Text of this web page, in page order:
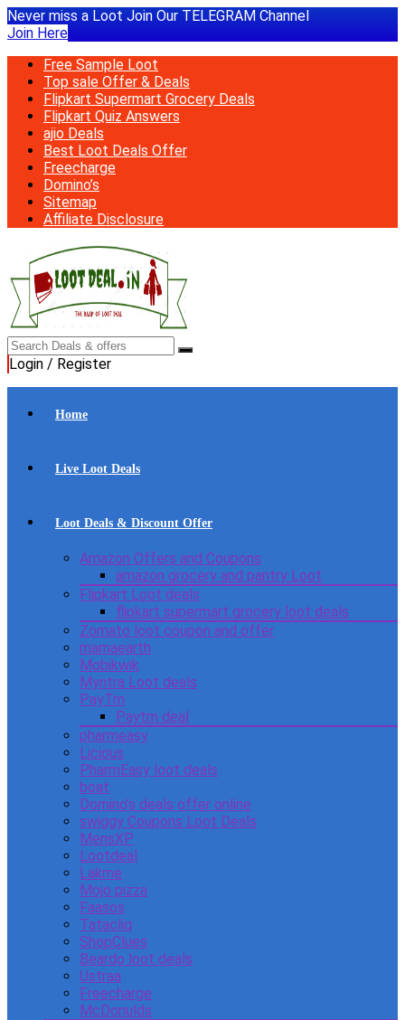
Never miss a Loot Join Our TELEGRAM Channel
Join Here
Free Sample Loot
Top sale Offer & Deals
Flipkart Supermart Grocery Deals
Flipkart Quiz Answers
ajio Deals
Best Loot Deals Offer
Freecharge
Domino’s
Sitemap
Affiliate Disclosure
Login / Register
Home
Live Loot Deals
Loot Deals & Discount Offer
Amazon Offers and Coupons
amazon grocery and pantry Loot
Flipkart Loot deals
flipkart supermart grocery loot deals
Zomato loot coupon and offer
mamaearth
Mobikwik
Myntra Loot deals
PayTm
Paytm deal
pharmeasy
Licious
PharmEasy loot deals
boat
Domino’s deals offer online
swiggy Coupons Loot Deals
MensXP
Lootdeal
Lakme
Mojo pizza
Faasos
Tatacliq
ShopClues
Beardo loot deals
Ustraa
Freecharge
McDonulds